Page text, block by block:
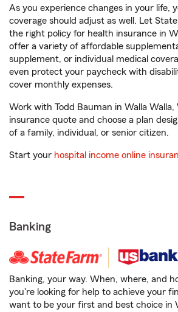
As you experience changes in your life,
coverage should adjust as well. Let
the right policy for health insurance in
offer a variety of affordable
supplement, or individual medical
even protect your paycheck with
cover monthly expenses.
Work with Todd Bauman in Walla
insurance quote and choose a plan
of a family, individual, or senior citizen.
Start your hospital income online
Banking
Banking, your way. When, where, and
you're looking for help to achieve your
want to be your first and best choice in